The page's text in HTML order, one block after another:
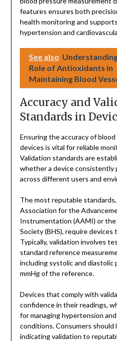
features ensures both
health monitoring and
hypertension and
See also
Role of Antioxidants in
Maintaining Blood
Accuracy and
Standards in
Ensuring the accuracy of
devices is vital for reliable
Validation standards are
whether a device consistently
across different users and
The most reputable
Association for the
Instrumentation (AAMI) or
Society (BHS), require
Typically, validation involves
standard reference
including systolic and diastolic
mmHg of the reference.
Devices that comply with
confidence in their readings,
for managing hypertension
conditions. Consumers
indicating validation to